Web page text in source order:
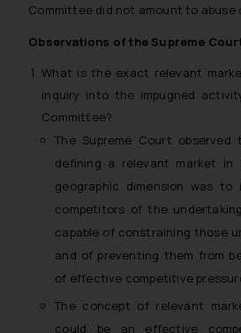
Committee did not amount to abuse
Observations of the Supreme
What is the exact relevant
inquiry into the impugned
Committee?
The Supreme Court
defining a relevant market
geographic dimension was
competitors of the
capable of constraining those
and of preventing them from
of effective competitive
The concept of relevant
could be an effective